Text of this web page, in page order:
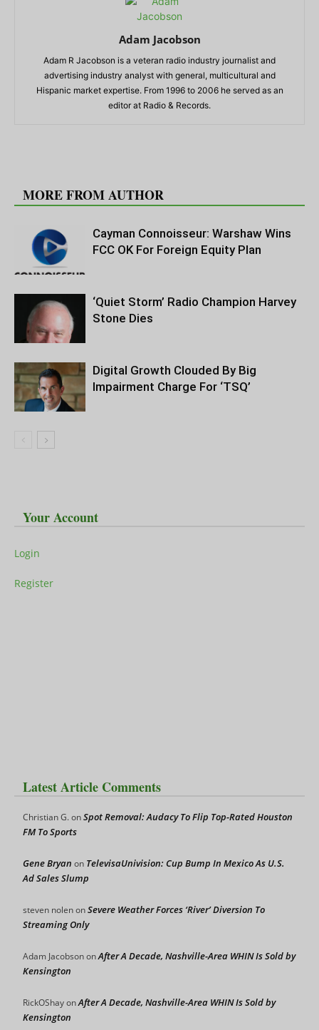
Adam Jacobson
Adam R Jacobson is a veteran radio industry journalist and
advertising industry analyst with general, multicultural and
Hispanic market expertise. From 1996 to 2006 he served as an
editor at Radio & Records.
MORE FROM AUTHOR
Cayman Connoisseur: Warshaw Wins
FCC OK For Foreign Equity Plan
‘Quiet Storm’ Radio Champion Harvey
Stone Dies
Digital Growth Clouded By Big
Impairment Charge For ‘TSQ’
Your Account
Login
Register
Latest Article Comments
Christian G.onSpot Removal: Audacy To Flip Top-Rated Houston
FM To Sports
Gene Bryan on TelevisaUnivision: Cup Bump In Mexico As U.S.
Ad Sales Slump
steven nolenonSevere Weather Forces ‘River’ Diversion To
Streaming Only
Adam JacobsononAfter A Decade, Nashville-Area WHIN Is Sold by
Kensington
RickOShayonAfter A Decade, Nashville-Area WHIN Is Sold by
Kensington